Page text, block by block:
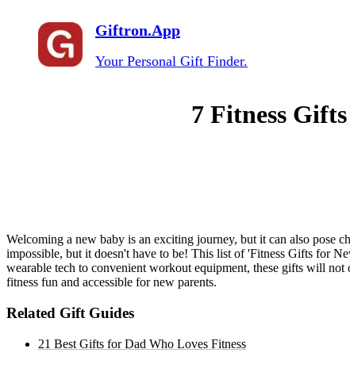
Giftron.App
Your Personal Gift Finder.
7 Fitness
Welcoming a new baby is an exciting journey, but it can also pose
impossible, but it doesn't have to be! This list of 'Fitness Gifts for
wearable tech to convenient workout equipment, these gifts will
fitness fun and accessible for new parents.
Related Gift Guides
21 Best Gifts for Dad Who Loves Fitness